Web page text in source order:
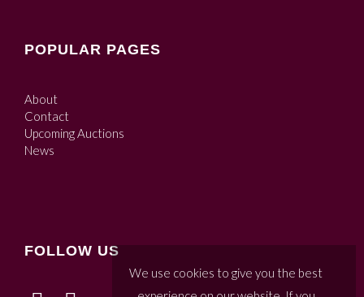
POPULAR PAGES
About
Contact
Upcoming Auctions
News
FOLLOW US
We use cookies to give you the best